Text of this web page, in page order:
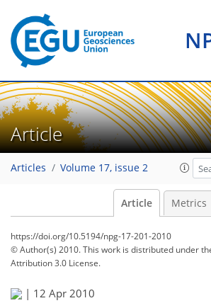
Article
Articles Volume 17, issue 2
Article Metrics
https://doi.org/10.5194/npg-17-201-2010
© Author(s) 2010. This work is distributed under
Attribution 3.0 License.
| 12 Apr 2010